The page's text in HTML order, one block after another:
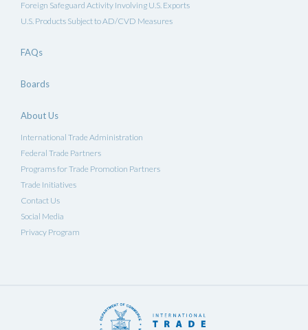
Foreign Safeguard Activity Involving U.S. Exports
U.S. Products Subject to AD/CVD Measures
FAQs
Boards
About Us
International Trade Administration
Federal Trade Partners
Programs for Trade Promotion Partners
Trade Initiatives
Contact Us
Social Media
Privacy Program